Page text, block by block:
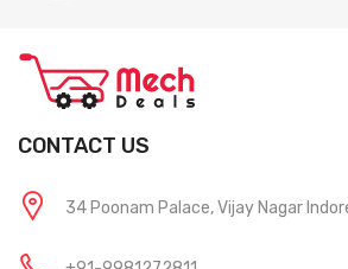
CONTACT US
34 Poonam Palace, Vijay Nagar